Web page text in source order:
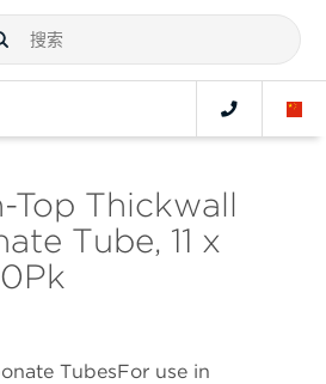
Top Thickwall
Tube, 11 x
TubesFor use in